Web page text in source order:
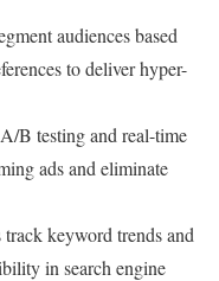
audiences based
to deliver hyper-
B testing and real-time
ads and eliminate
keyword trends and
in search engine